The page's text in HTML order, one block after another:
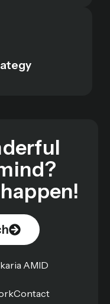
AMID
Contact